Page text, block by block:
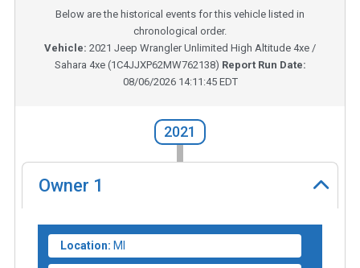
Below are the historical events for this vehicle listed in
chronological order.
Vehicle: 2021 Jeep Wrangler Unlimited High Altitude 4xe /
Sahara 4xe(1C4JJXP62MW762138) Report Run Date:
08/06/2026 14:11:45 EDT
2021
Owner 1
Location: MI